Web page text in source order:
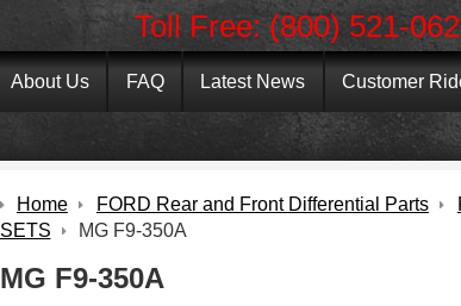
Toll Free: (800) 521-
About Us FAQ Latest News Customer
Home FORD Rear and Front Differential Parts
SETS
MG F9-350A
MG F9-350A